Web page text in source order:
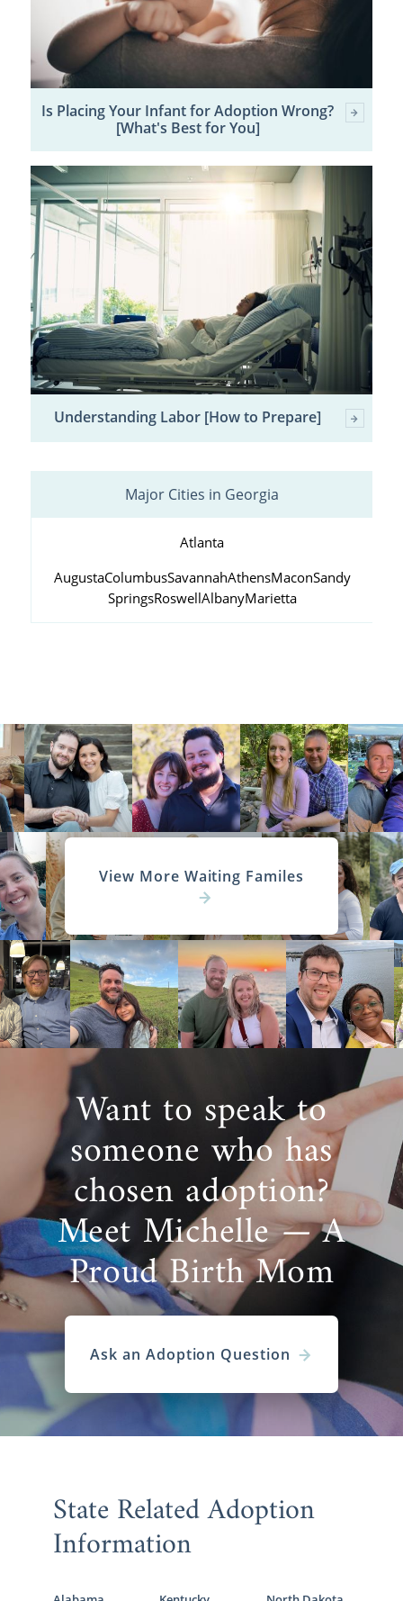
Is Placing Your Infant for Adoption Wrong?
[What's Best for You]
Understanding Labor [How to Prepare]
Major Cities in Georgia
Atlanta
AugustaColumbusSavannahAthensMaconSandy
SpringsRoswellAlbanyMarietta
View More Waiting Familes
Want to speak to
someone who has
chosen adoption?
Meet Michelle — A
Proud Birth Mom
Ask an Adoption Question
State Related Adoption
Information